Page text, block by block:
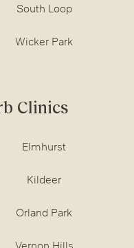
South Loop
Wicker Park
Clinics
Elmhurst
Kildeer
Orland Park